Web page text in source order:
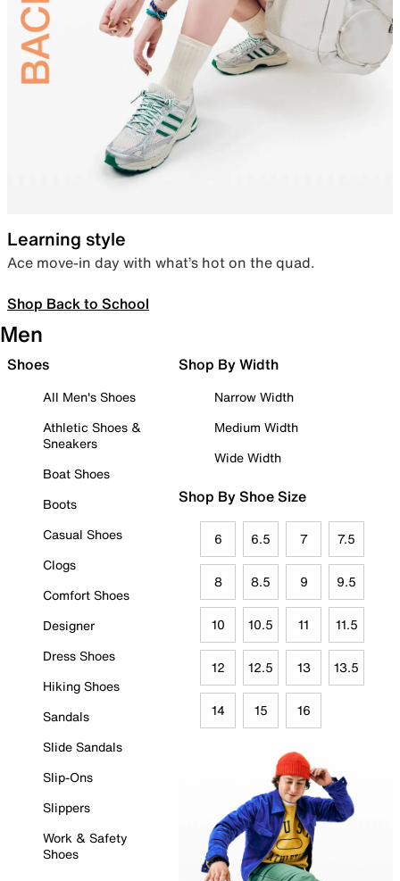
Learning style
Ace move-in day with what’s hot on the quad.
Shop Back to School
Men
Shoes
All Men's Shoes
Athletic Shoes &
Sneakers
Boat Shoes
Boots
Casual Shoes
Clogs
Comfort Shoes
Designer
Dress Shoes
Hiking Shoes
Sandals
Slide Sandals
Slip-Ons
Slippers
Work & Safety
Shoes
Shop By Width
Narrow Width
Medium Width
Wide Width
Shop By Shoe Size
6 6.5 7 7.5
8 8.5 9 9.5
10 10.5 11 11.5
12 12.5 13 13.5
14 15 16